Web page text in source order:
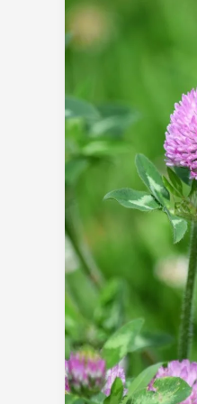
Clover.
Can
Over…
to
Brust
Park?